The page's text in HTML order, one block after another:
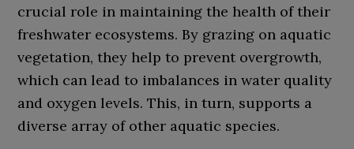
crucial role in maintaining the health of their
freshwater ecosystems. By grazing on aquatic
vegetation, they help to prevent overgrowth,
which can lead to imbalances in water quality
and oxygen levels. This, in turn, supports a
diverse array of other aquatic species.